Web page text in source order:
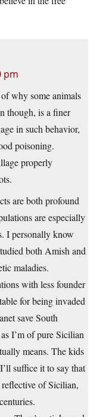
pm
why some animals
though, is a finer
in such behavior,
poisoning.
properly
are both profound
are especially
I personally know
both Amish and
maladies.
with less founder
for being invaded
save South
I’m of pure Sicilian
means. The kids
suffice it to say that
of Sicilian,